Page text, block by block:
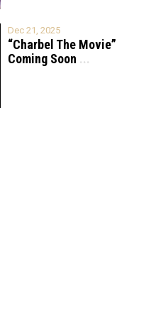
Dec 21, 2025
“Charbel The Movie”
Coming Soon ...